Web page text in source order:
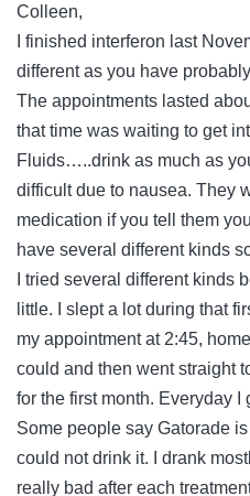
Colleen,
I finished interferon last
different as you have
The appointments lasted
that time was waiting to get
Fluids…..drink as much as
difficult due to nausea. They
medication if you tell them
have several different kinds
I tried several different kinds
little. I slept a lot during that
my appointment at 2:45,
could and then went straight
for the first month. Everyday I
Some people say Gatorade is
could not drink it. I drank
really bad after each